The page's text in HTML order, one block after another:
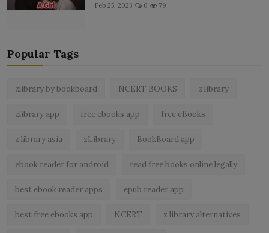
Feb 25, 2023 0 79
Popular Tags
zlibrary by bookboard NCERT BOOKS z library
zlibrary app free ebooks app free eBooks
z library asia zLibrary BookBoard app
ebook reader for android read free books online legally
best ebook reader apps epub reader app
best free ebooks app NCERT z library alternatives